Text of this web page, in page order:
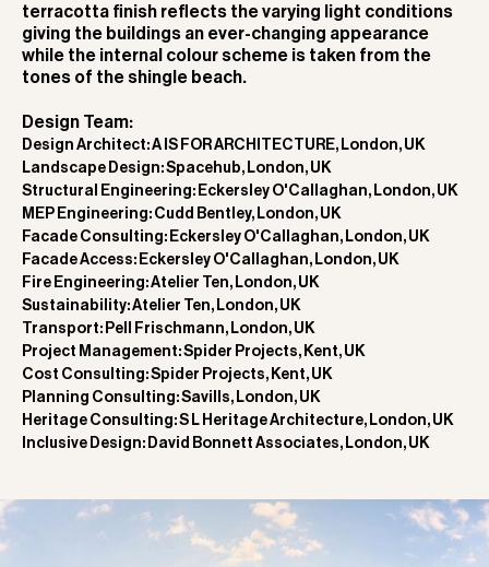
terracotta finish reflects the varying light conditions
giving the buildings an ever-changing appearance
while the internal colour scheme is taken from the
tones of the shingle beach.
Design Team:
Design Architect: A IS FOR ARCHITECTURE, London, UK
Landscape Design: Spacehub, London, UK
Structural Engineering: Eckersley O'Callaghan, London, UK
MEP Engineering: Cudd Bentley, London, UK
Facade Consulting: Eckersley O'Callaghan, London, UK
Facade Access: Eckersley O'Callaghan, London, UK
Fire Engineering: Atelier Ten, London, UK
Sustainability: Atelier Ten, London, UK
Transport: Pell Frischmann, London, UK
Project Management: Spider Projects, Kent, UK
Cost Consulting: Spider Projects, Kent, UK
Planning Consulting: Savills, London, UK
Heritage Consulting: S L Heritage Architecture, London, UK
Inclusive Design: David Bonnett Associates, London, UK